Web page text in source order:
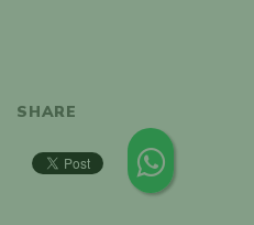
SHARE